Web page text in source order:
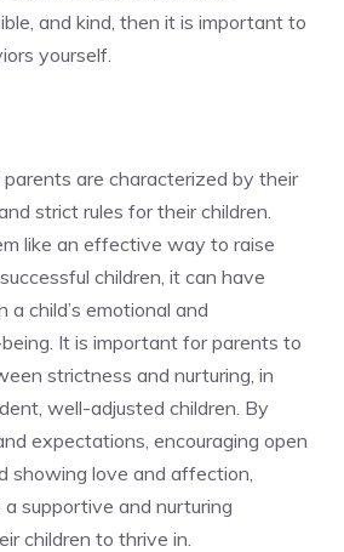
and kind, then it is important to
yourself.
parents are characterized by their
strict rules for their children.
like an effective way to raise
children, it can have
child’s emotional and
It is important for parents to
strictness and nurturing, in
well-adjusted children. By
expectations, encouraging open
showing love and affection,
supportive and nurturing
children to thrive in.